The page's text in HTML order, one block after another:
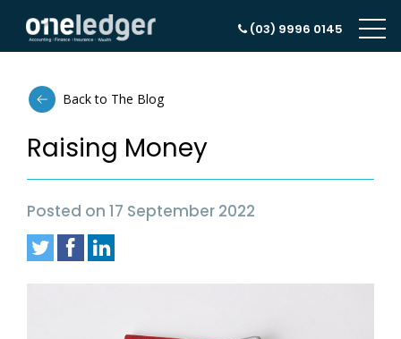
(03) 9996 0145
Back to The Blog
Raising Money
Posted on 17 September 2022